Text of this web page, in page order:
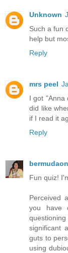
Unknown
Such a fun
help but
Reply
mrs peel
I got "Anna
did like
if I read it
Reply
Fun quiz!
Perceived
you have
significant
guts to
using